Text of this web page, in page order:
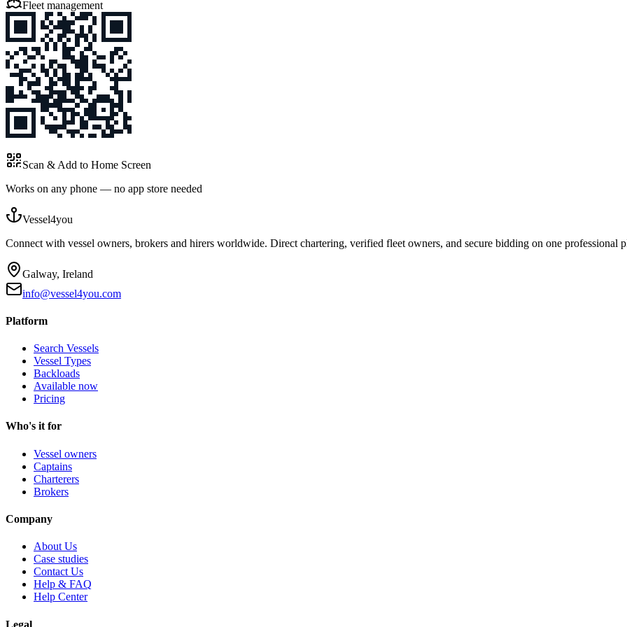
Fleet management
Scan & Add to Home Screen
Works on any phone — no app store needed
Vessel4you
Connect with vessel owners, brokers and hirers worldwide. Direct chartering, verified fleet owners, and secure bidding on one professional
Galway, Ireland
info@vessel4you.com
Platform
Search Vessels
Vessel Types
Backloads
Available now
Pricing
Who's it for
Vessel owners
Captains
Charterers
Brokers
Company
About Us
Case studies
Contact Us
Help & FAQ
Help Center
Legal